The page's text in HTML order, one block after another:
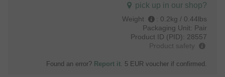
pick up in our shop?
Weight : 0.2kg / 0.44lbs
Packaging Unit: Pair
Product ID (PID): 28557
Product safety
Found an error? Report it . 5 EUR voucher if confirmed.